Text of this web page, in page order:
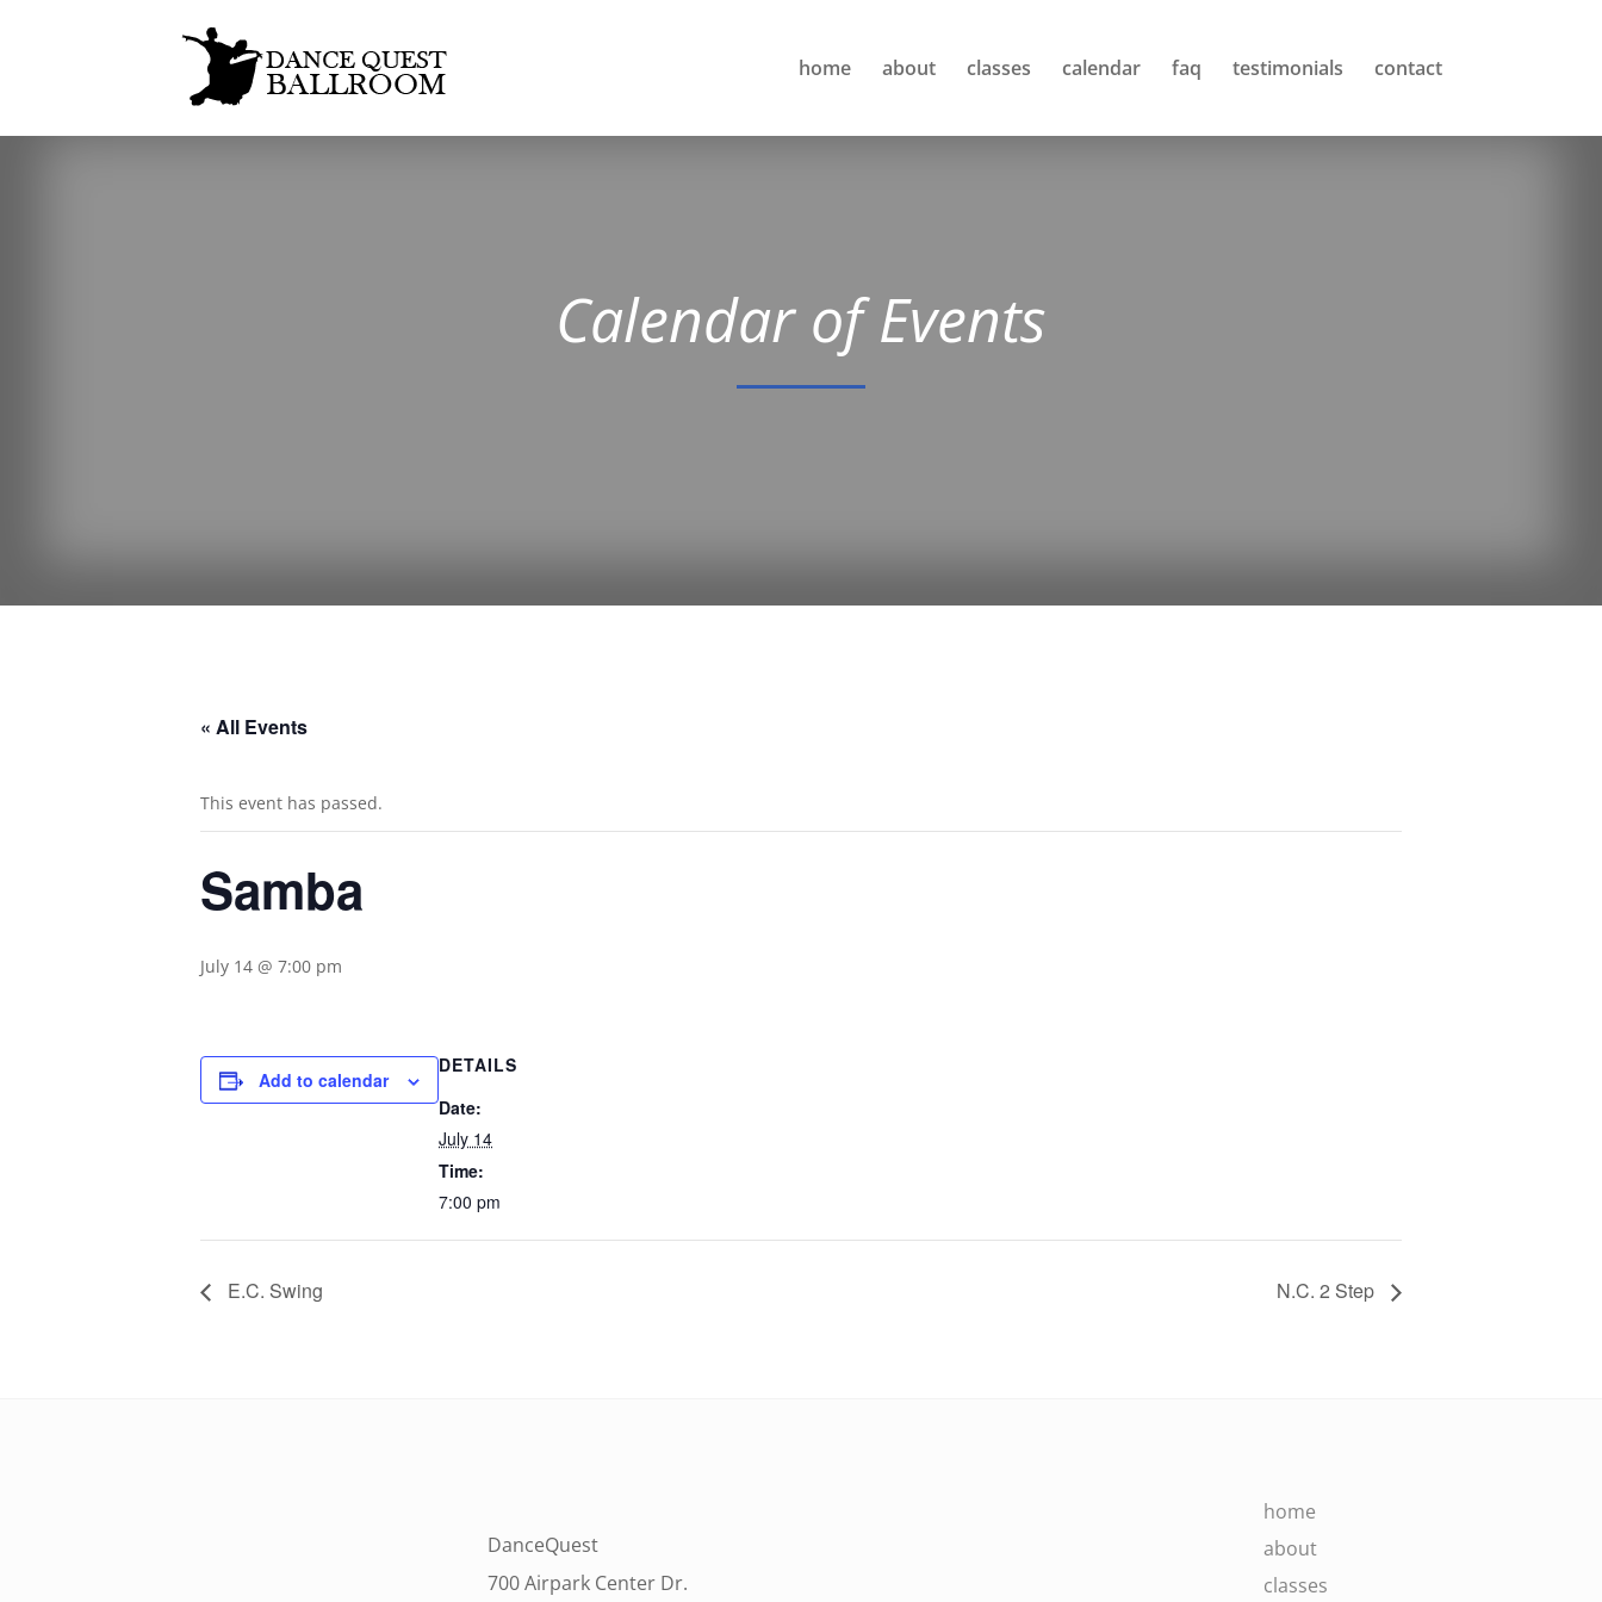
home about classes calendar faq testimonials contact
Calendar of Events
« All Events
This event has passed.
Samba
July 14 @ 7:00 pm
Add to calendar
DETAILS
Date:
July 14
Time:
7:00 pm
E.C. Swing N.C. 2 Step
DanceQuest
700 Airpark Center Dr.
home
about
classes